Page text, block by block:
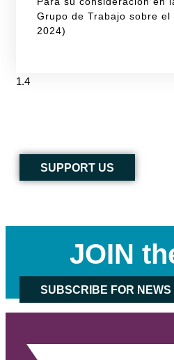
Grupo de Trabajo sobre el
2024)
SUPPORT US
JOIN
SUBSCRIBE FOR NEWS